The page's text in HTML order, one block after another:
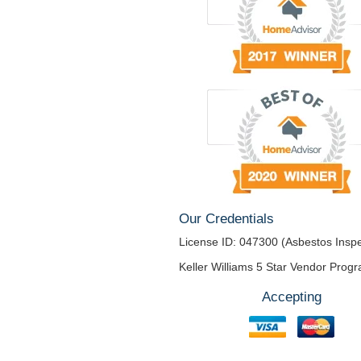
Our Credentials
License ID: 047300 (Asbestos
Keller Williams 5 Star Vendor
Accepting